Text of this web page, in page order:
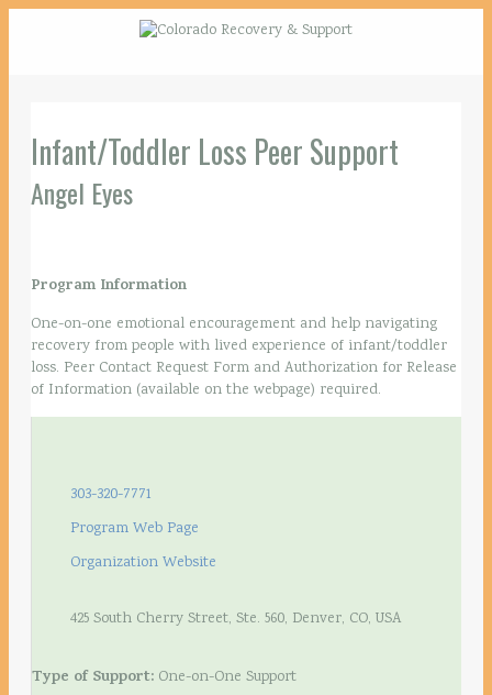
Infant/Toddler Loss Peer Support
Angel Eyes
Program Information
One-on-one emotional encouragement and help navigating
recovery from people with lived experience of infant/toddler
loss. Peer Contact Request Form and Authorization for Release
of Information (available on the webpage) required.
303-320-7771
Program Web Page
Organization Website
425 South Cherry Street, Ste. 560, Denver, CO, USA
Type of Support: One-on-One Support